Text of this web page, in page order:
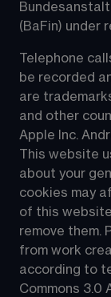
(BaFin) under
Telephone
be recorded
are
and other
Apple Inc.
This website
about your
cookies may
of this
remove them.
from work
according to
Commons 3.0